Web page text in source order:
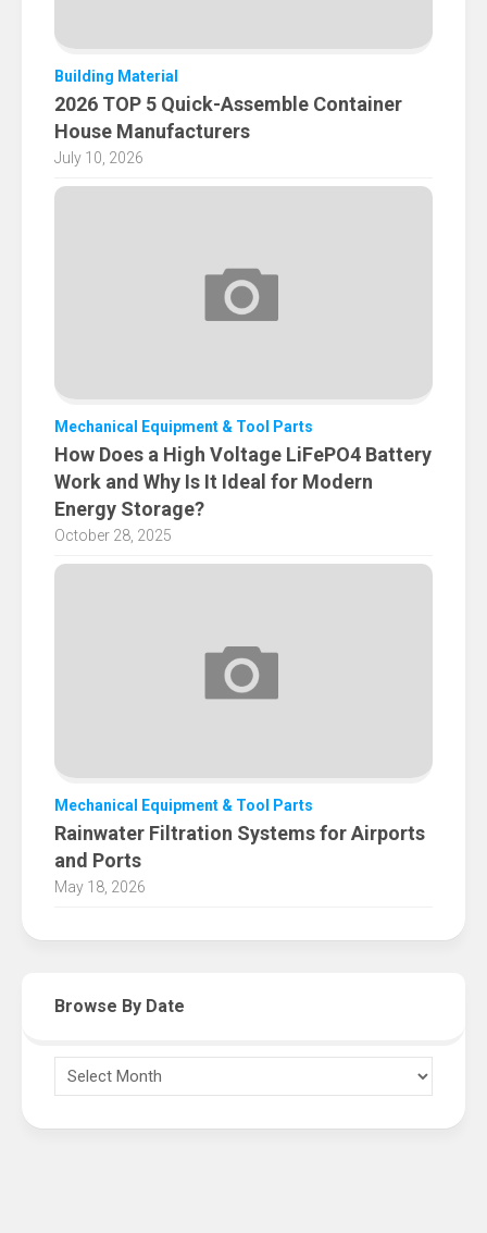
Building Material
2026 TOP 5 Quick-Assemble Container
House Manufacturers
July 10, 2026
Mechanical Equipment & Tool Parts
How Does a High Voltage LiFePO4 Battery
Work and Why Is It Ideal for Modern
Energy Storage?
October 28, 2025
Mechanical Equipment & Tool Parts
Rainwater Filtration Systems for Airports
and Ports
May 18, 2026
Browse By Date